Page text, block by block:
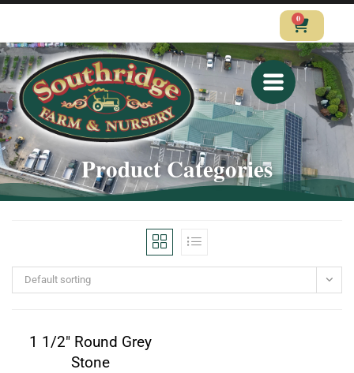
0
Product Categories
Default sorting
1 1/2" Round Grey
Stone